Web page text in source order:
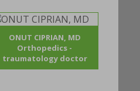
ONUT CIPRIAN, MD
Orthopedics -
traumatology doctor